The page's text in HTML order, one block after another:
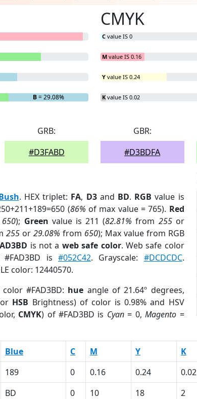
B= 29.08%
CMYK
C value IS 0
M value IS 0.16
Y value IS 0.24
K value IS 0.02
GRB:
#D3FABD
GBR:
#D3BDFA
. HEX triplet: FA, D3and BD. RGB value is
(86% of max value = 765). Red
650); Green value is 211 (82.81% from 255or
255 or29.08% from 650); Max value from RGB
is not a web safe color. Web safe color
is #052C42. Grayscale: #DCDCDC.
color: 12440570.
#FAD3BD: hue angle of 21.64º degrees,
HSB Brightness) of color is 0.98% and HSV
CMYK) of #FAD3BD is Cyan= 0,Magento =
Blue C M Y K
189 0 0.16 0.24 0.02
BD 0 10 18 2